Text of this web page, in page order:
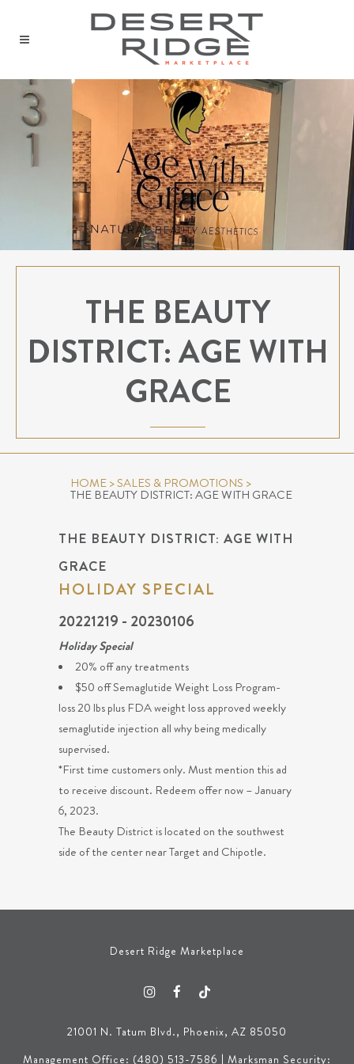
THE BEAUTY
DISTRICT: AGE WITH
GRACE
HOME>SALES & PROMOTIONS >
THE BEAUTY DISTRICT: AGE WITH GRACE
THE BEAUTY DISTRICT: AGE WITH
GRACE
HOLIDAY SPECIAL
20221219 - 20230106
Holiday Special
20% off any treatments
$50 off Semaglutide Weight Loss Program-
loss 20 lbs plus FDA weight loss approved weekly
semaglutide injection all why being medically
supervised.
*First time customers only. Must mention this ad
to receive discount. Redeem offer now – January
6, 2023.
The Beauty District is located on the southwest
side of the center near Target and Chipotle.
Desert Ridge Marketplace
21001 N. Tatum Blvd., Phoenix, AZ 85050
Management Office: (480) 513-7586 | Marksman Security: